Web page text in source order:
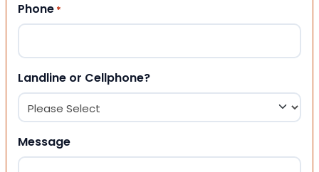
Phone *
Landline or Cellphone?
Message